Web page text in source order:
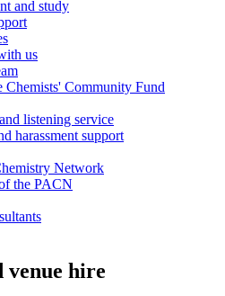
and study
us
Chemists' Community Fund
listening service
harassment support
Network
the PACN
venue hire